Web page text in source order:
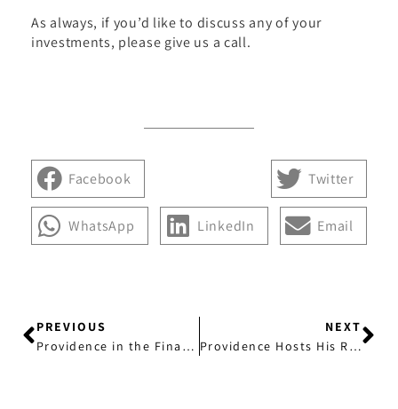
As always, if you’d like to discuss any of your
investments, please give us a call.
Facebook Twitter
WhatsApp LinkedIn Email
PREVIOUS
Providence in the Financial Revew: Time for Investors to Sell Long-Dated Bonds
NEXT
Providence Hosts His Royal Highness Prince Edward at Duke of Edinburgh’s Award Supporters and Alumni Lunch